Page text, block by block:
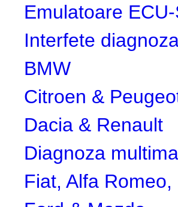
Emulatoare
Interfete
BMW
Citroen &
Dacia & Renault
Diagnoza
Fiat, Alfa